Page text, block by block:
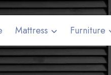
Mattress Furniture